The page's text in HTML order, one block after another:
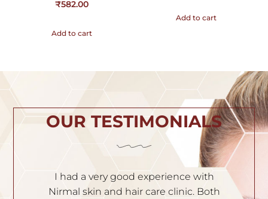
₹582.00
Add to cart
Add to cart
OUR TESTIMONIALS
I am very satisfied with the service. Dr.
Nischal is very experienced and